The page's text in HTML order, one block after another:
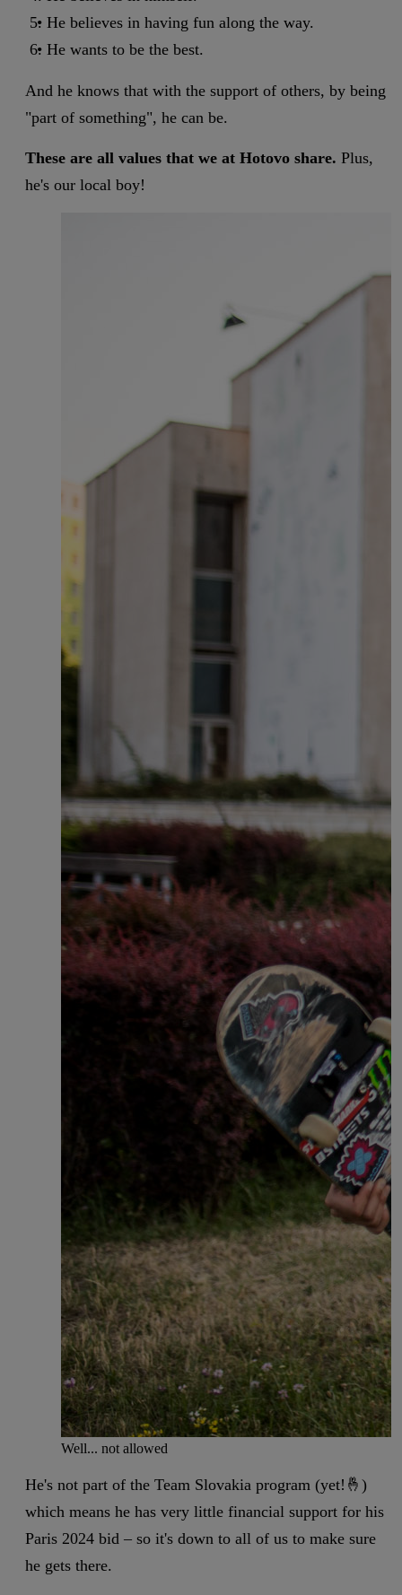
He believes in having fun along the way.
He wants to be the best.
And he knows that with the support of others, by being
"part of something", he can be.
These are all values that we at Hotovo share. Plus,
he's our local boy!
Well... not allowed
He's not part of the Team Slovakia program (yet!🤞)
which means he has very little financial support for his
Paris 2024 bid – so it's down to all of us to make sure
he gets there.